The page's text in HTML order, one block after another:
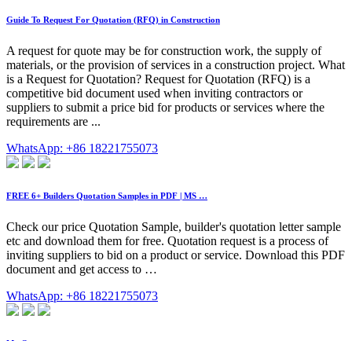
Guide To Request For Quotation (RFQ) in Construction
A request for quote may be for construction work, the supply of
materials, or the provision of services in a construction project. What
is a Request for Quotation? Request for Quotation (RFQ) is a
competitive bid document used when inviting contractors or
suppliers to submit a price bid for products or services where the
requirements are ...
WhatsApp: +86 18221755073
FREE 6+ Builders Quotation Samples in PDF | MS …
Check our price Quotation Sample, builder's quotation letter sample
etc and download them for free. Quotation request is a process of
inviting suppliers to bid on a product or service. Download this PDF
document and get access to …
WhatsApp: +86 18221755073